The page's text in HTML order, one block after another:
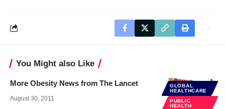
You Might also Like
GLOBAL
HEALTHCARE
PUBLIC
HEALTH
More Obesity News from The Lancet
August 30, 2011